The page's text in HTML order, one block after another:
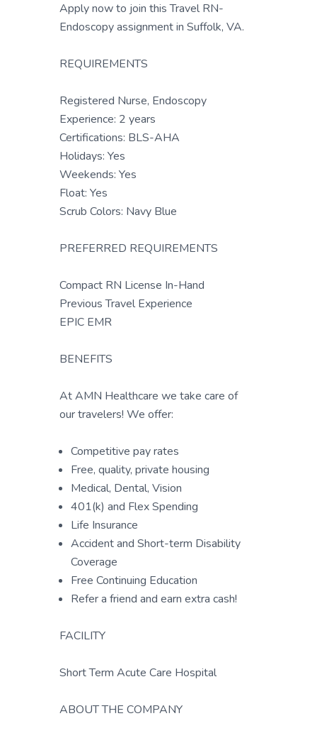
Apply now to join this Travel RN-
Endoscopy assignment in Suffolk, VA.
REQUIREMENTS
Registered Nurse, Endoscopy
Experience: 2 years
Certifications: BLS-AHA
Holidays: Yes
Weekends: Yes
Float: Yes
Scrub Colors: Navy Blue
PREFERRED REQUIREMENTS
Compact RN License In-Hand
Previous Travel Experience
EPIC EMR
BENEFITS
At AMN Healthcare we take care of
our travelers! We offer:
Competitive pay rates
Free, quality, private housing
Medical, Dental, Vision
401(k) and Flex Spending
Life Insurance
Accident and Short-term Disability
Coverage
Free Continuing Education
Refer a friend and earn extra cash!
FACILITY
Short Term Acute Care Hospital
ABOUT THE COMPANY